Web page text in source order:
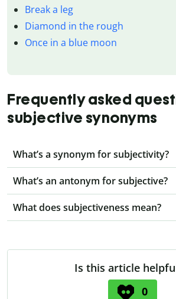
Break a leg
Diamond in the rough
Once in a blue moon
Frequently asked
subjective synonyms
What’s a synonym for subjectivity?
What’s an antonym for subjective?
What does subjectiveness mean?
Is this article
0